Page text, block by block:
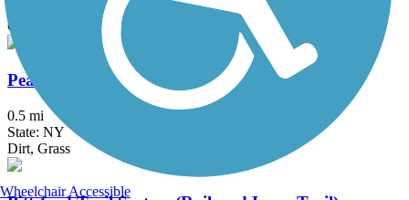
Cinder, Dirt, Grass, Gravel
Peanut Line Trail (Canandaigua)
0.5 mi
State: NY
Dirt, Grass
Wheelchair Accessible